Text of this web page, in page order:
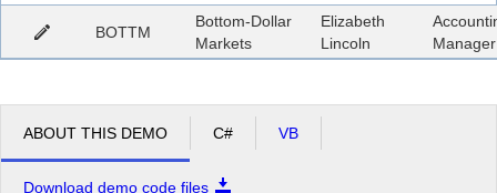
BOTTM
Bottom-Dollar
Markets
Elizabeth
Lincoln
Manager
ABOUT THIS DEMO C# VB
Download demo code files